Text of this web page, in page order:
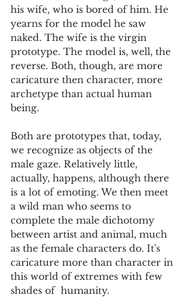
his wife, who is bored of him. He
yearns for the model he saw
naked. The wife is the virgin
prototype. The model is, well, the
reverse. Both, though, are more
caricature then character, more
archetype than actual human
being.
Both are prototypes that, today,
we recognize as objects of the
male gaze. Relatively little,
actually, happens, although there
is a lot of emoting. We then meet
a wild man who seems to
complete the male dichotomy
between artist and animal, much
as the female characters do. It's
caricature more than character in
this world of extremes with few
shades of  humanity.